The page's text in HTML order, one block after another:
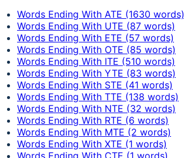
Words Ending With ATE (1630 words)
Words Ending With UTE (87 words)
Words Ending With ETE (57 words)
Words Ending With OTE (85 words)
Words Ending With ITE (510 words)
Words Ending With YTE (83 words)
Words Ending With STE (41 words)
Words Ending With TTE (138 words)
Words Ending With NTE (32 words)
Words Ending With RTE (6 words)
Words Ending With MTE (2 words)
Words Ending With XTE (1 words)